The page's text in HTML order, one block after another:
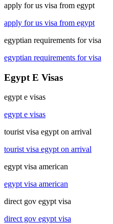
apply for us visa from egypt
apply for us visa from egypt
egyptian requirements for visa
egyptian requirements for visa
Egypt E Visas
egypt e visas
egypt e visas
tourist visa egypt on arrival
tourist visa egypt on arrival
egypt visa american
egypt visa american
direct gov egypt visa
direct gov egypt visa